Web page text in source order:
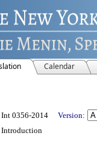
Calendar
Int 0356-2014 Version:
Introduction